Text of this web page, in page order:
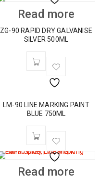
Read more
ZG-90 RAPID DRY GALVANISE
SILVER 500ML
LM-90 LINE MARKING PAINT
BLUE 750ML
Read more